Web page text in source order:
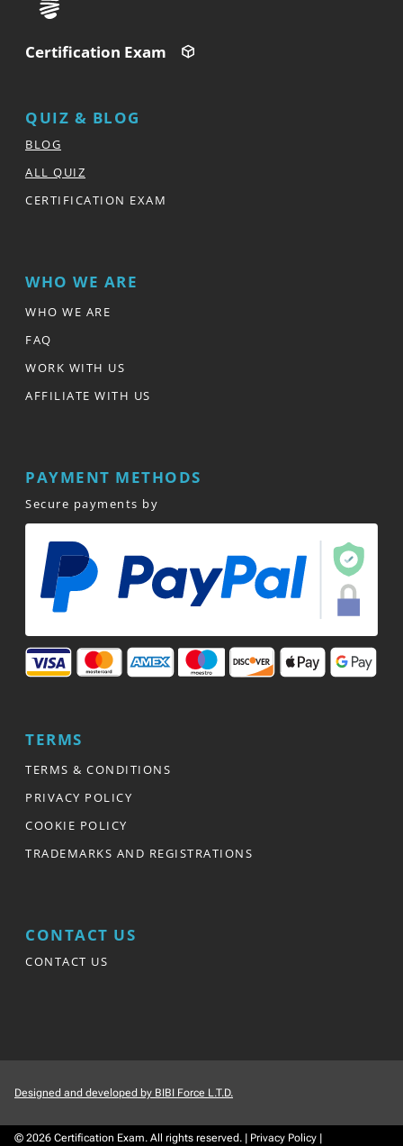
Certification Exam
QUIZ & BLOG
BLOG
ALL QUIZ
CERTIFICATION EXAM
WHO WE ARE
WHO WE ARE
FAQ
WORK WITH US
AFFILIATE WITH US
PAYMENT METHODS
Secure payments by
TERMS
TERMS & CONDITIONS
PRIVACY POLICY
COOKIE POLICY
TRADEMARKS AND REGISTRATIONS
CONTACT US
CONTACT US
Designed and developed by BIBI Force L.T.D.
© 2026 Certification Exam. All rights reserved. | Privacy Policy |